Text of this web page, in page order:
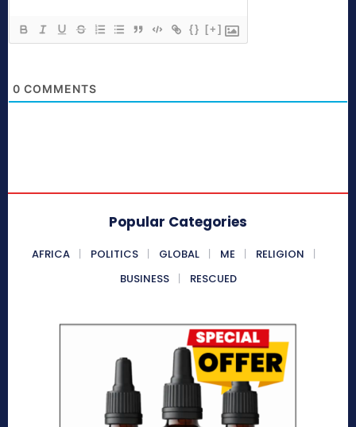
{} [+]
0 COMMENTS
Popular Categories
AFRICA POLITICS GLOBAL ME
RELIGION
BUSINESS
RESCUED